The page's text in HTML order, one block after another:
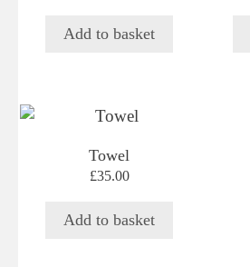
Add to basket
Towel
£35.00
Add to basket